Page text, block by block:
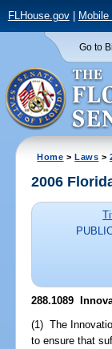
FLHouse.gov|
Go to
Home >Laws >
2006
288.1089
(1) The
to ensure that